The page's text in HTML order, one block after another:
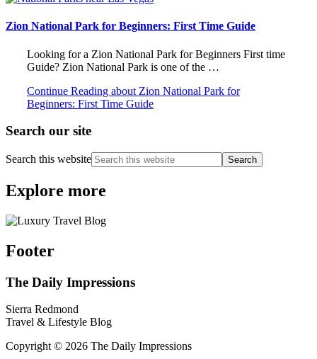
Zion National Park for Beginners: First Time Guide
Looking for a Zion National Park for Beginners First time
Guide? Zion National Park is one of the …
Continue Reading about Zion National Park for
Beginners: First Time Guide
Search our site
Search this website
Explore more
Footer
The Daily Impressions
Sierra Redmond
Travel & Lifestyle Blog
Copyright © 2026 The Daily Impressions